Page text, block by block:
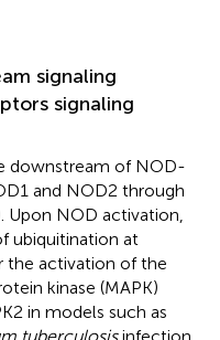
signaling
signaling
downstream of NOD-
and NOD2 through
Upon NOD activation,
ubiquitination at
the activation of the
kinase (MAPK)
in models such as
tuberculosisinfection